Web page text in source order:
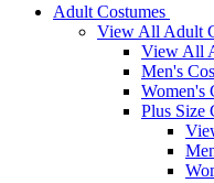
Adult Costumes
View All Adult
View All
Men's
Women's
Plus Size